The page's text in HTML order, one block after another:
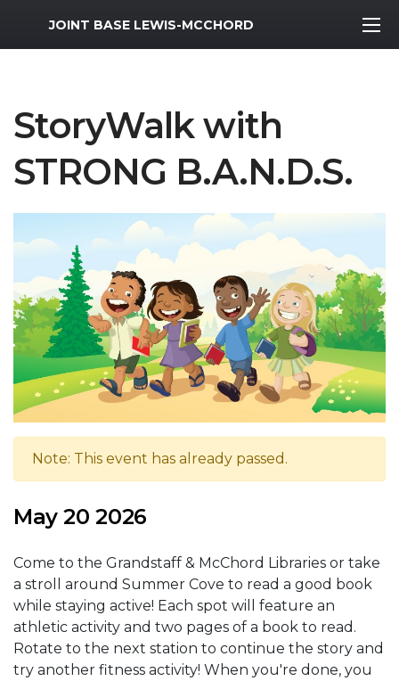
MWR Logo
JOINT BASE LEWIS-MCCHORD
StoryWalk with
STRONG B.A.N.D.S.
Note: This event has already passed.
May 20 2026
Come to the Grandstaff & McChord Libraries or take
a stroll around Summer Cove to read a good book
while staying active! Each spot will feature an
athletic activity and two pages of a book to read.
Rotate to the next station to continue the story and
try another fitness activity! When you're done, you